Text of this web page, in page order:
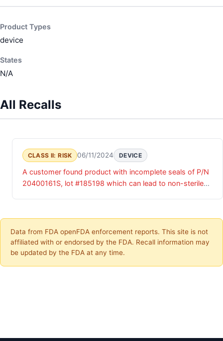
Product Types
device
States
N/A
All Recalls
CLASS II: RISK 06/11/2024 DEVICE
A customer found product with incomplete seals of P/N
20400161S, lot #185198 which can lead to non-sterile
Data from FDA openFDA enforcement reports. This site is not
affiliated with or endorsed by the FDA. Recall information may
be updated by the FDA at any time.